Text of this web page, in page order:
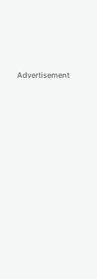
Advertisement